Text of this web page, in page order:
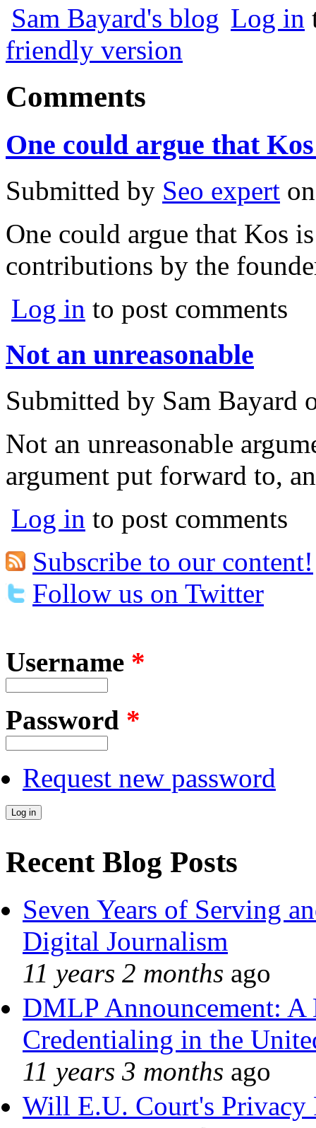
Sam Bayard's blog Log in
friendly version
Comments
One could argue that
Submitted by Seo expert
One could argue that Kos
contributions by the
Log in to post comments
Not an unreasonable
Submitted by Sam Bayard
Not an unreasonable
argument put forward to,
Log in to post comments
Subscribe to our content!
Follow us on Twitter
Username *
Password *
Request new password
Recent Blog Posts
Seven Years of Serving
Digital Journalism
11 years 2 months ago
DMLP Announcement:
Credentialing in the
11 years 3 months ago
Will E.U. Court's Privacy